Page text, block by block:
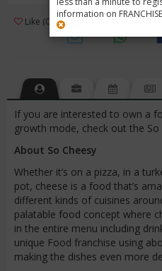
information on
Like (0) Review (1) 3
If you are interested to own a
growth mode, check out the So
About So Cheesy
Whether it’s on a pizza, in a
pot, cheese is a food that’s
different kinds of cuisines
palatable food concept where
in the entire menu including
unique Food franchise using
making the dishes even more